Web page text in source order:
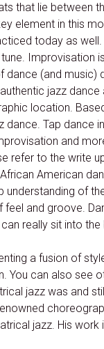
that lie between
element in this
today as
Improvisation
dance (and
jazz
location.
dance. Tap dance
and
refer to the write
American
understanding of
feel and groove.
really sit into
a fusion of
You can also see
jazz was and
jazz. His